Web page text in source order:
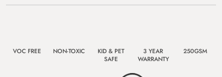
VOC FREE NON-TOXIC
KID & PET
SAFE
3 YEAR
WARRANTY
250GSM